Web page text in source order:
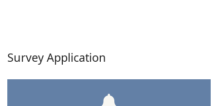
Survey Application